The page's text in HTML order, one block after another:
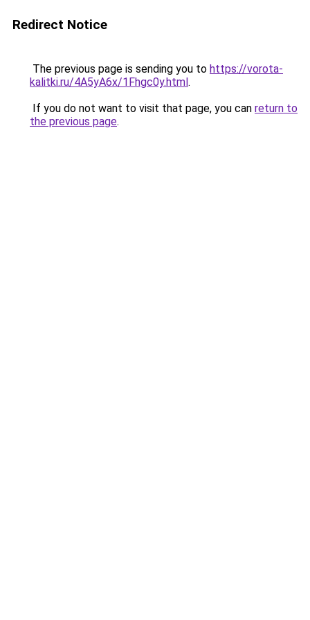
Redirect Notice
The previous page is sending you to https://vorota-
kalitki.ru/4A5yA6x/1Fhgc0y.html.
If you do not want to visit that page, you can return to
the previous page.